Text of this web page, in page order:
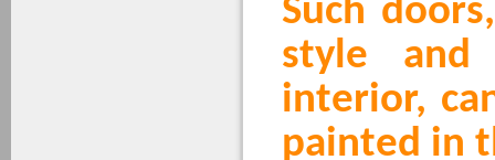
Such
style and
interior,
painted in